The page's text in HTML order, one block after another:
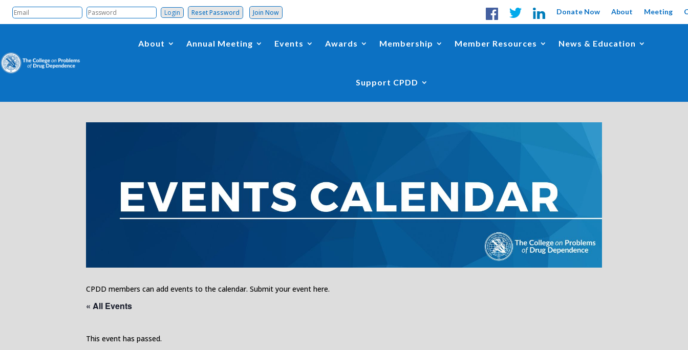
Reset Password Join Now Donate Now About Meeting
About Annual Meeting Events Awards Membership Member Resources News & Education
Support CPDD
CPDD members can add events to the calendar. Submit your event here.
« All Events
This event has passed.